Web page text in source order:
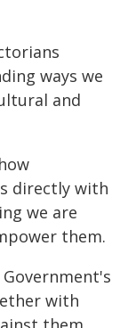
ways we
and
directly with
we are
them.
with